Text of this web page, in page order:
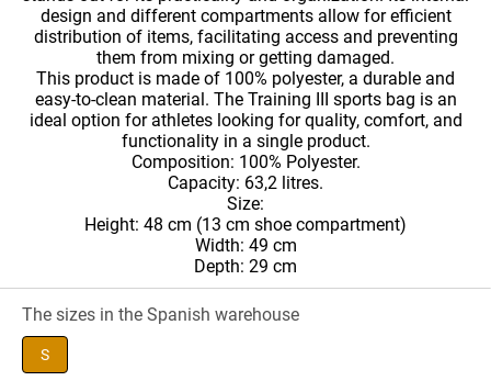
design and different compartments allow for efficient
distribution of items, facilitating access and preventing
them from mixing or getting damaged.
This product is made of 100% polyester, a durable and
easy-to-clean material. The Training III sports bag is an
ideal option for athletes looking for quality, comfort, and
functionality in a single product.
Composition: 100% Polyester.
Capacity: 63,2 litres.
Size:
Height: 48 cm (13 cm shoe compartment)
Width: 49 cm
Depth: 29 cm
The sizes in the Spanish warehouse
S